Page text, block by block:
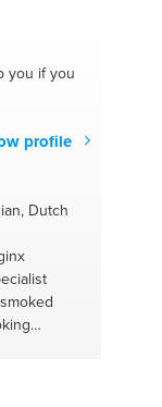
you if you
profile
Dutch